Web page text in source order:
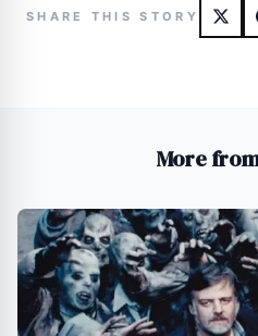
SHARE THIS STORY
More